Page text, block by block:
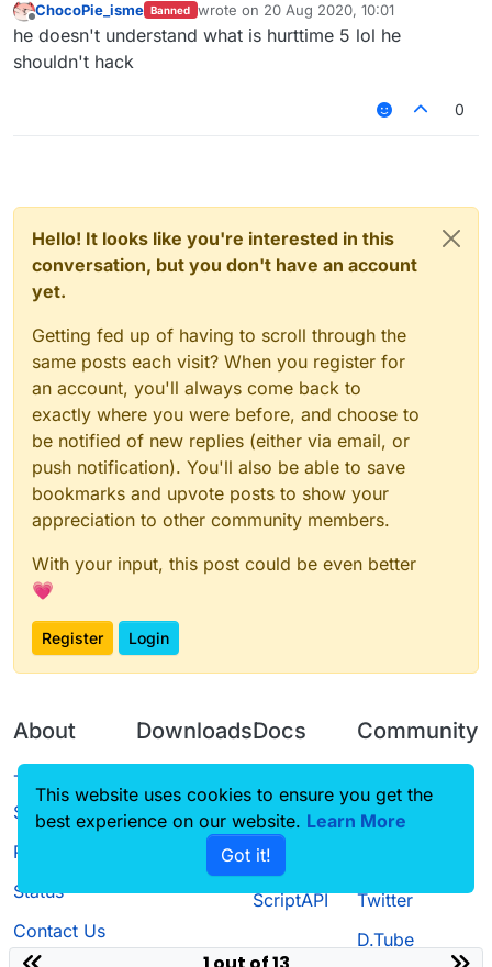
Offline
ChocoPie_isme Banned wrote on 20 Aug 2020, 10:01
last edited by
he doesn't understand what is hurttime 5 lol he
shouldn't hack
0
Hello! It looks like you're interested in this
conversation, but you don't have an account
yet.
Getting fed up of having to scroll through the
same posts each visit? When you register for
an account, you'll always come back to
exactly where you were before, and choose to
be notified of new replies (either via email, or
push notification). You'll also be able to save
bookmarks and upvote posts to show your
appreciation to other community members.
With your input, this post could be even better
💗
Register Login
About
Terms of
Service
Privacy Policy
Status
Contact Us
Downloads
Source code
Docs
CustomHUD
AutoSettings
ScriptAPI
Community
Guilded
Twitter
D.Tube
This website uses cookies to ensure you get the
best experience on our website. Learn More
Got it!